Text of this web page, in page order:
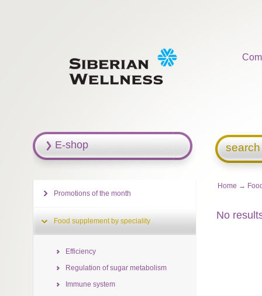
Home →
No
E-shop
Promotions of the month
Food supplement by speciality
Efficiency
Regulation of sugar metabolism
Immune system